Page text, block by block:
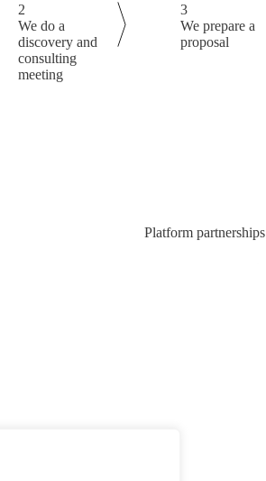
2
We do a
discovery and
consulting
meeting
3
We prepare a
proposal
Platform partnerships